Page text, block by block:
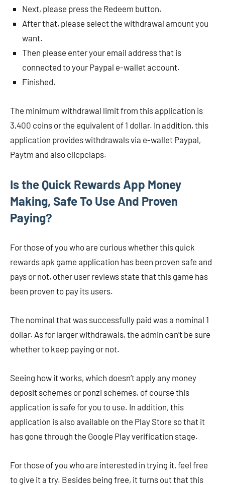
Next, please press the Redeem button.
After that, please select the withdrawal amount you
want.
Then please enter your email address that is
connected to your Paypal e-wallet account.
Finished.
The minimum withdrawal limit from this application is
3,400 coins or the equivalent of 1 dollar. In addition, this
application provides withdrawals via e-wallet Paypal,
Paytm and also clicpclaps.
Is the Quick Rewards App Money
Making, Safe To Use And Proven
Paying?
For those of you who are curious whether this quick
rewards apk game application has been proven safe and
pays or not, other user reviews state that this game has
been proven to pay its users.
The nominal that was successfully paid was a nominal 1
dollar. As for larger withdrawals, the admin can’t be sure
whether to keep paying or not.
Seeing how it works, which doesn’t apply any money
deposit schemes or ponzi schemes, of course this
application is safe for you to use. In addition, this
application is also available on the Play Store so that it
has gone through the Google Play verification stage.
For those of you who are interested in trying it, feel free
to give it a try. Besides being free, it turns out that this